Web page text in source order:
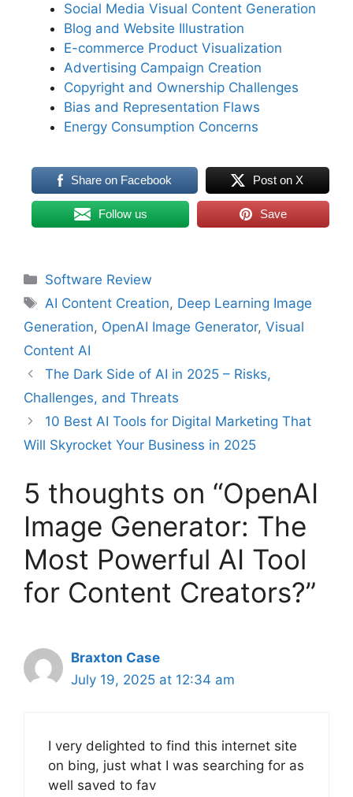
Social Media Visual Content Generation
Blog and Website Illustration
E-commerce Product Visualization
Advertising Campaign Creation
Copyright and Ownership Challenges
Bias and Representation Flaws
Energy Consumption Concerns
Share on Facebook Post on X
Follow us Save
Categories
Software Review
Tags
AI Content Creation, Deep Learning Image
Generation, OpenAI Image Generator, Visual
Content AI
The Dark Side of AI in 2025 – Risks,
Challenges, and Threats
10 Best AI Tools for Digital Marketing That
Will Skyrocket Your Business in 2025
5 thoughts on “OpenAI
Image Generator: The
Most Powerful AI Tool
for Content Creators?”
Braxton Case
July 19, 2025 at 12:34 am
I very delighted to find this internet site
on bing, just what I was searching for as
well saved to fav